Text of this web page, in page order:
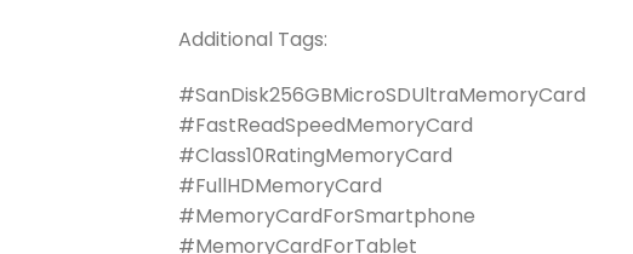
Additional Tags:
#SanDisk256GBMicroSDUltraMemoryCard
#FastReadSpeedMemoryCard
#Class10RatingMemoryCard
#FullHDMemoryCard
#MemoryCardForSmartphone
#MemoryCardForTablet